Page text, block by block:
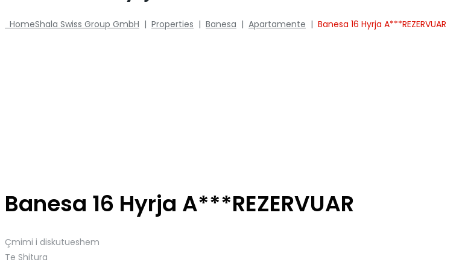
HomeShala Swiss Group GmbH | Properties | Banesa | Apartamente | Banesa 16 Hyrja A***REZERVUAR
Banesa 16 Hyrja A***REZERVUAR
Çmimi i diskutueshem
Te Shitura